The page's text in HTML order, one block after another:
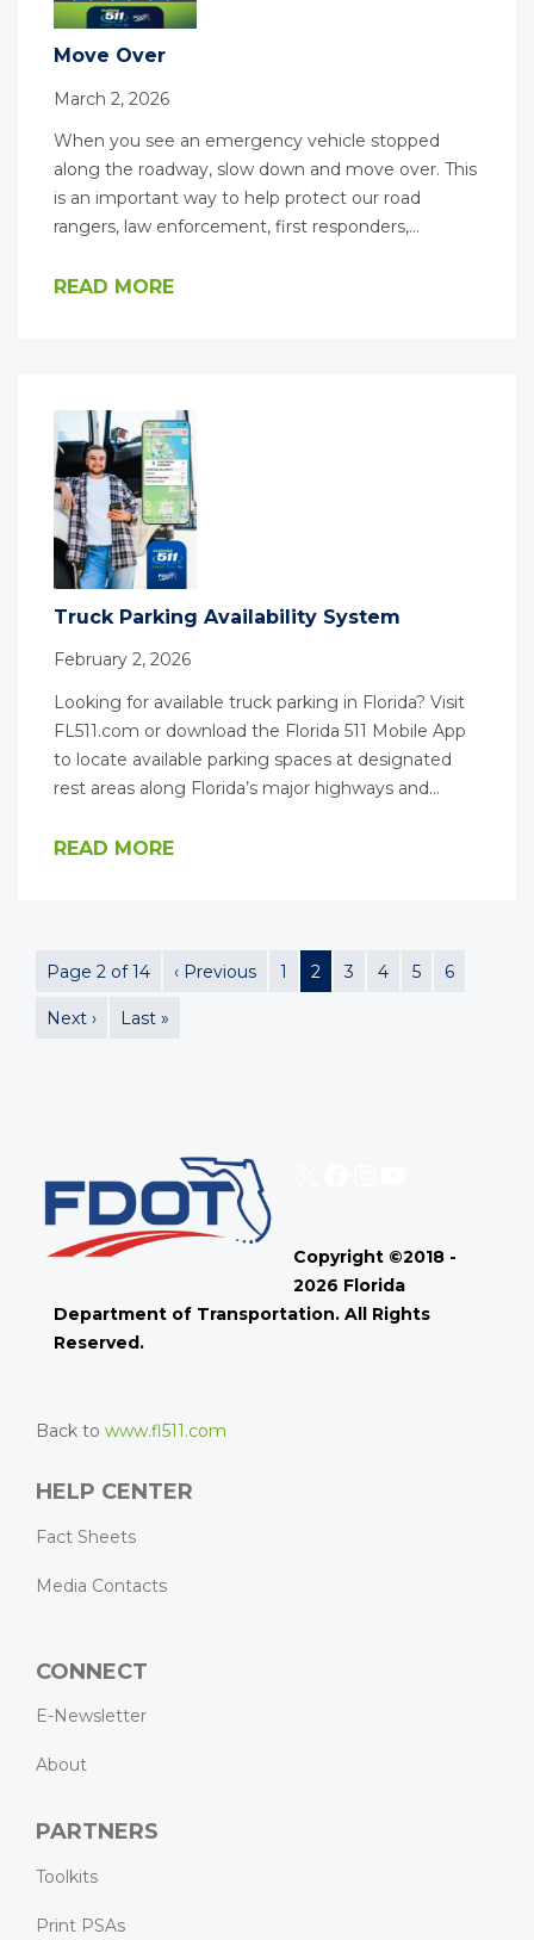
Move Over
March 2, 2026
When you see an emergency vehicle stopped
along the roadway, slow down and move over. This
is an important way to help protect our road
rangers, law enforcement, first responders,…
READ MORE
Truck Parking Availability System
February 2, 2026
Looking for available truck parking in Florida? Visit
FL511.com or download the Florida 511 Mobile App
to locate available parking spaces at designated
rest areas along Florida’s major highways and…
READ MORE
Page 2 of 14 ‹ Previous 1 2 3 4 5 6
Next › Last »
Copyright ©2018 -
2026 Florida
Department of Transportation. All Rights
Reserved.
Back to www.fl511.com
HELP CENTER
Fact Sheets
Media Contacts
CONNECT
E-Newsletter
About
PARTNERS
Toolkits
Print PSAs